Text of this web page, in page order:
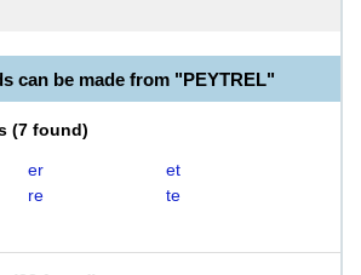
can be made from "PEYTREL"
(7 found)
er
et
re
te